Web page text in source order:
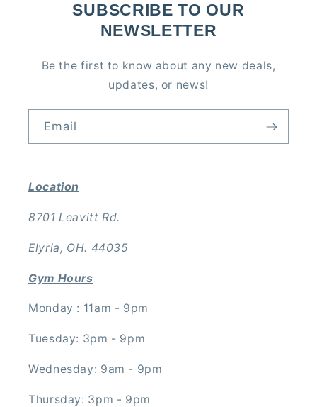
SUBSCRIBE TO OUR
NEWSLETTER
Be the first to know about any new deals,
updates, or news!
Email
Location
8701 Leavitt Rd.
Elyria, OH. 44035
Gym Hours
Monday : 11am - 9pm
Tuesday: 3pm - 9pm
Wednesday: 9am - 9pm
Thursday: 3pm - 9pm